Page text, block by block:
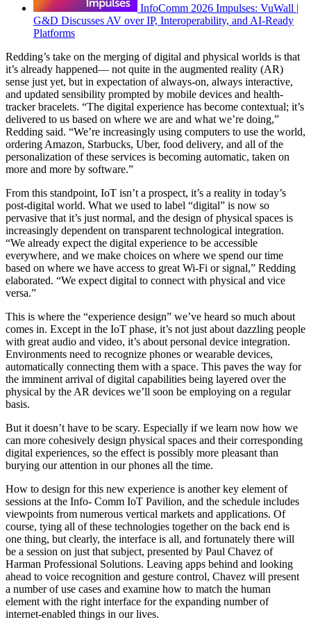
InfoComm 2026 Impulses: VuWall |
G&D Discusses AV over IP, Interoperability, and AI-Ready
Platforms
Redding’s take on the merging of digital and physical worlds is that
it’s already happened— not quite in the augmented reality (AR)
sense just yet, but in expectation of always-on, always interactive,
and updated sensibility prompted by mobile devices and health-
tracker bracelets. “The digital experience has become contextual; it’s
delivered to us based on where we are and what we’re doing,”
Redding said. “We’re increasingly using computers to use the world,
ordering Amazon, Starbucks, Uber, food delivery, and all of the
personalization of these services is becoming automatic, taken on
more and more by software.”
From this standpoint, IoT isn’t a prospect, it’s a reality in today’s
post-digital world. What we used to label “digital” is now so
pervasive that it’s just normal, and the design of physical spaces is
increasingly dependent on transparent technological integration.
“We already expect the digital experience to be accessible
everywhere, and we make choices on where we spend our time
based on where we have access to great Wi-Fi or signal,” Redding
elaborated. “We expect digital to connect with physical and vice
versa.”
This is where the “experience design” we’ve heard so much about
comes in. Except in the IoT phase, it’s not just about dazzling people
with great audio and video, it’s about personal device integration.
Environments need to recognize phones or wearable devices,
automatically connecting them with a space. This paves the way for
the imminent arrival of digital capabilities being layered over the
physical by the AR devices we’ll soon be employing on a regular
basis.
But it doesn’t have to be scary. Especially if we learn now how we
can more cohesively design physical spaces and their corresponding
digital experiences, so the effect is possibly more pleasant than
burying our attention in our phones all the time.
How to design for this new experience is another key element of
sessions at the Info- Comm IoT Pavilion, and the schedule includes
viewpoints from numerous vertical markets and applications. Of
course, tying all of these technologies together on the back end is
one thing, but clearly, the interface is all, and fortunately there will
be a session on just that subject, presented by Paul Chavez of
Harman Professional Solutions. Leaving apps behind and looking
ahead to voice recognition and gesture control, Chavez will present
a number of use cases and examine how to match the human
element with the right interface for the expanding number of
internet-enabled things in our lives.